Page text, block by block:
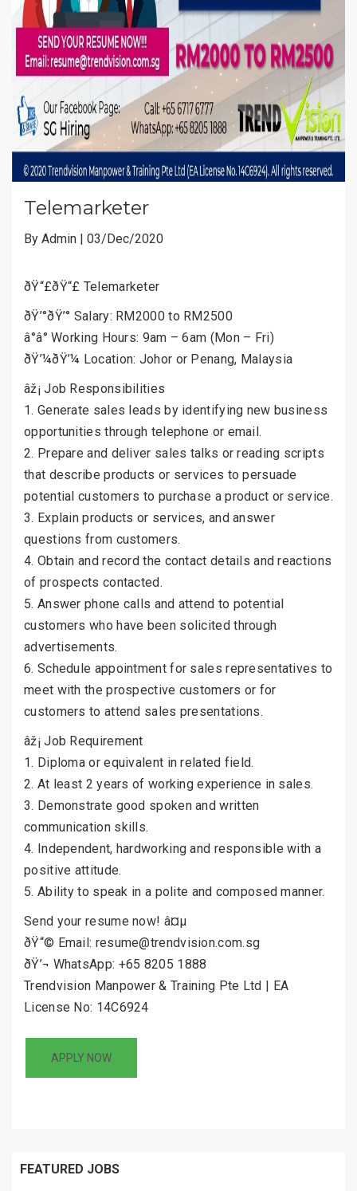
Telemarketer
By Admin | 03/Dec/2020
ðŸ“£ðŸ“£ Telemarketer
ðŸ’°ðŸ’° Salary: RM2000 to RM2500
â°â° Working Hours: 9am – 6am (Mon – Fri)
ðŸ’¼ðŸ’¼ Location: Johor or Penang, Malaysia
âž¡ Job Responsibilities
1. Generate sales leads by identifying new business
opportunities through telephone or email.
2. Prepare and deliver sales talks or reading scripts
that describe products or services to persuade
potential customers to purchase a product or service.
3. Explain products or services, and answer
questions from customers.
4. Obtain and record the contact details and reactions
of prospects contacted.
5. Answer phone calls and attend to potential
customers who have been solicited through
advertisements.
6. Schedule appointment for sales representatives to
meet with the prospective customers or for
customers to attend sales presentations.
âž¡ Job Requirement
1. Diploma or equivalent in related field.
2. At least 2 years of working experience in sales.
3. Demonstrate good spoken and written
communication skills.
4. Independent, hardworking and responsible with a
positive attitude.
5. Ability to speak in a polite and composed manner.
Send your resume now! â¤µ
ðŸ“© Email: resume@trendvision.com.sg
ðŸ’¬ WhatsApp: +65 8205 1888
Trendvision Manpower & Training Pte Ltd | EA
License No: 14C6924
APPLY NOW
FEATURED JOBS